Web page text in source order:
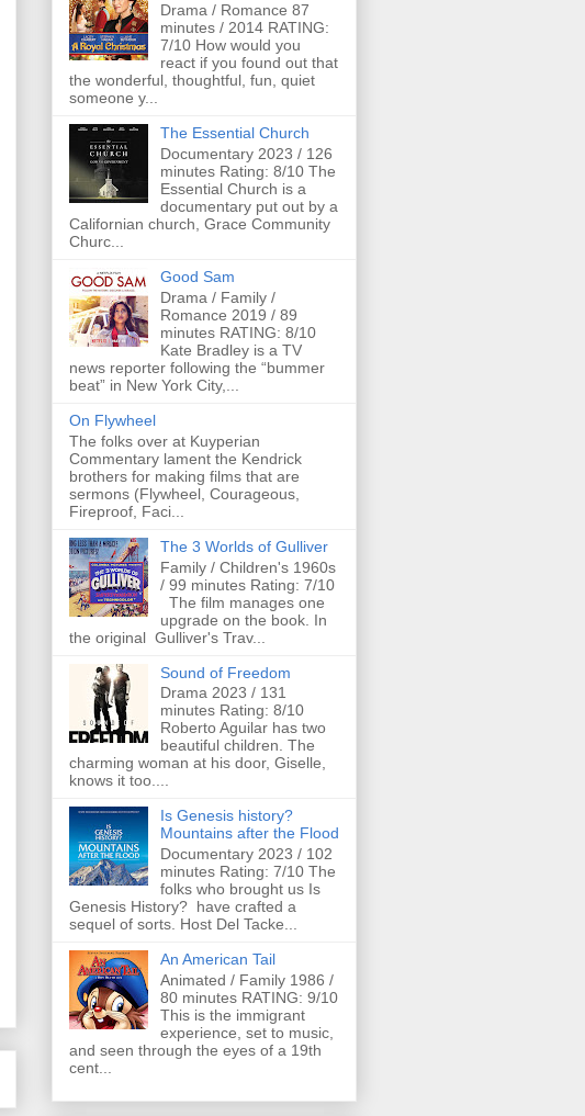
Drama / Romance 87
minutes / 2014 RATING:
7/10 How would you
react if you found out that
the wonderful, thoughtful, fun, quiet
someone y...
The Essential Church
Documentary 2023 / 126
minutes Rating: 8/10 The
Essential Church is a
documentary put out by a
Californian church, Grace Community
Churc...
Good Sam
Drama / Family /
Romance 2019 / 89
minutes RATING: 8/10
Kate Bradley is a TV
news reporter following the “bummer
beat” in New York City,...
On Flywheel
The folks over at Kuyperian
Commentary lament the Kendrick
brothers for making films that are
sermons (Flywheel, Courageous,
Fireproof, Faci...
The 3 Worlds of Gulliver
Family / Children's 1960s
/ 99 minutes Rating: 7/10
The film manages one
upgrade on the book. In
the original Gulliver's Trav...
Sound of Freedom
Drama 2023 / 131
minutes Rating: 8/10
Roberto Aguilar has two
beautiful children. The
charming woman at his door, Giselle,
knows it too....
Is Genesis history?
Mountains after the Flood
Documentary 2023 / 102
minutes Rating: 7/10 The
folks who brought us Is
Genesis History? have crafted a
sequel of sorts. Host Del Tacke...
An American Tail
Animated / Family 1986 /
80 minutes RATING: 9/10
This is the immigrant
experience, set to music,
and seen through the eyes of a 19th
cent...